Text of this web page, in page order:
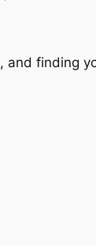
and finding